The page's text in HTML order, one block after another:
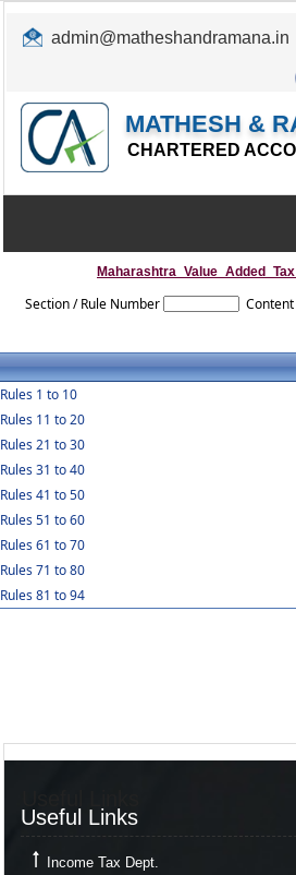
admin@matheshandramana.in
MATHESH &
CHARTERED
Section / Rule Number Content
Rules 1 to 10
Rules 11 to 20
Rules 21 to 30
Rules 31 to 40
Rules 41 to 50
Rules 51 to 60
Rules 61 to 70
Rules 71 to 80
Rules 81 to 94
Useful Links
Income Tax Dept.